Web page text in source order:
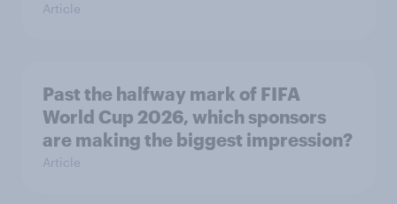
Article
Past the halfway mark of FIFA
World Cup 2026, which sponsors
are making the biggest impression?
Article